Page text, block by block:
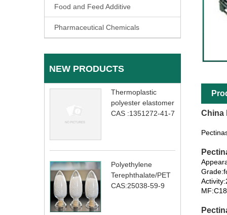
Food and Feed Additive
Pharmaceutical Chemicals
NEW PRODUCTS
Thermoplastic
polyester elastomer
CAS :1351272-41-7
Polyethylene
Terephthalate/PET
CAS:25038-59-9
China